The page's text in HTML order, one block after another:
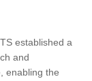
established a
and
enabling the